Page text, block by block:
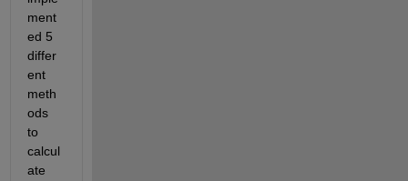
ment
ed 5
differ
ent
meth
ods
to
calcul
ate